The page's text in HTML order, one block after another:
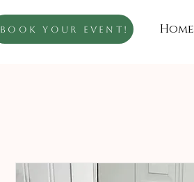
Book Your Event! Home